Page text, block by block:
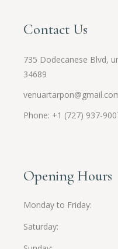
Contact Us
735 Dodecanese Blvd,
34689
Phone: +1 (727) 937-
Opening Hours
Monday to Friday
Saturday